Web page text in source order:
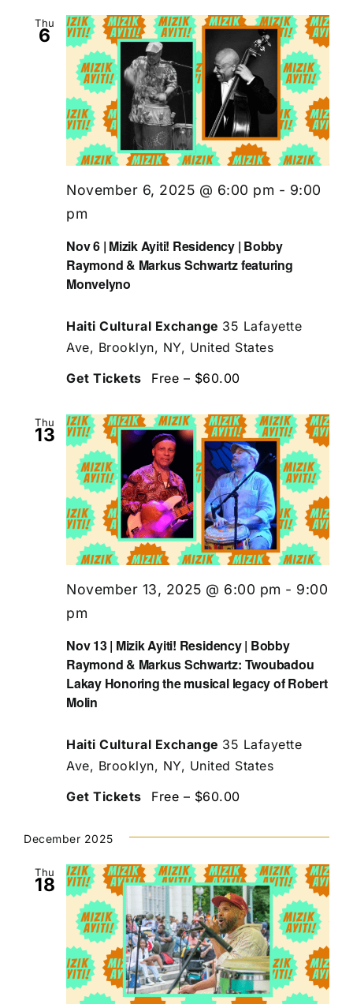
Thu
6
Nov 6 | Mizik Ayiti! Residency | Bobby
Raymond & Markus Schwartz featuring
Monvelyno
November 6, 2025 @ 6:00 pm - 9:00
pm
Haiti Cultural Exchange 35 Lafayette
Ave, Brooklyn, NY, United States
Get Tickets
Free – $60.00
Thu
13
Nov 13 | Mizik Ayiti! Residency | Bobby
Raymond & Markus Schwartz: Twoubadou
Lakay Honoring the musical legacy of Robert
Molin
November 13, 2025 @ 6:00 pm - 9:00
pm
Haiti Cultural Exchange 35 Lafayette
Ave, Brooklyn, NY, United States
Get Tickets
Free – $60.00
December 2025
Thu
18